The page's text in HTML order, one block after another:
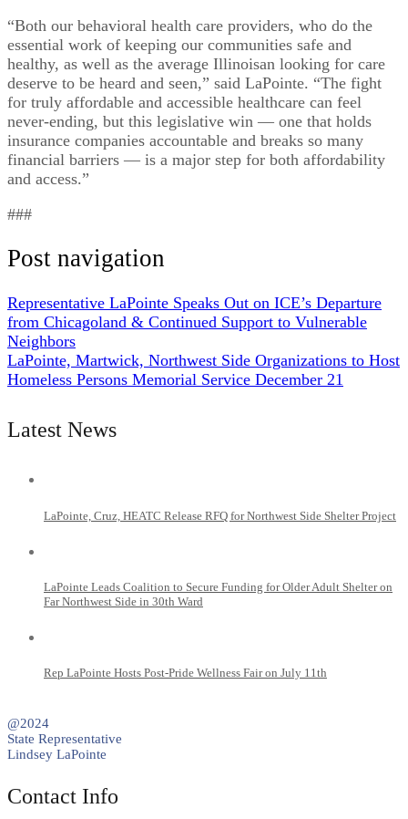
“Both our behavioral health care providers, who do the
essential work of keeping our communities safe and
healthy, as well as the average Illinoisan looking for care
deserve to be heard and seen,” said LaPointe. “The fight
for truly affordable and accessible healthcare can feel
never-ending, but this legislative win — one that holds
insurance companies accountable and breaks so many
financial barriers — is a major step for both affordability
and access.”
###
Post navigation
Representative LaPointe Speaks Out on ICE’s Departure
from Chicagoland & Continued Support to Vulnerable
Neighbors
LaPointe, Martwick, Northwest Side Organizations to Host
Homeless Persons Memorial Service December 21
Latest News
LaPointe, Cruz, HEATC Release RFQ for Northwest Side Shelter Project
LaPointe Leads Coalition to Secure Funding for Older Adult Shelter on
Far Northwest Side in 30th Ward
Rep LaPointe Hosts Post-Pride Wellness Fair on July 11th
@2024
State Representative
Lindsey LaPointe
Contact Info